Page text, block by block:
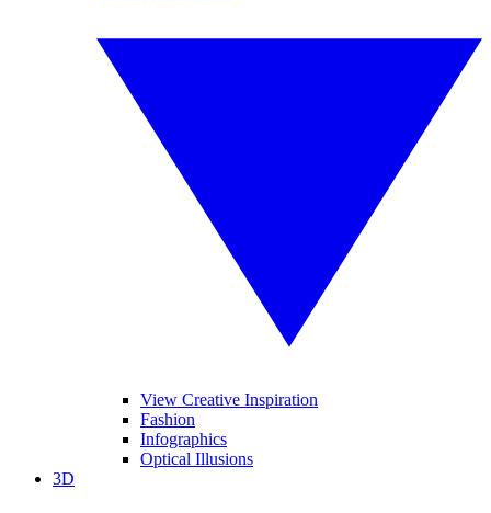
View Creative Inspiration
Fashion
Infographics
Optical Illusions
3D